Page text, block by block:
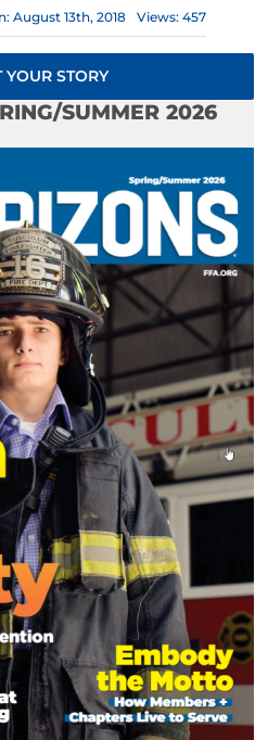
August 13th, 2018 Views: 457
YOUR STORY
SUMMER 2026